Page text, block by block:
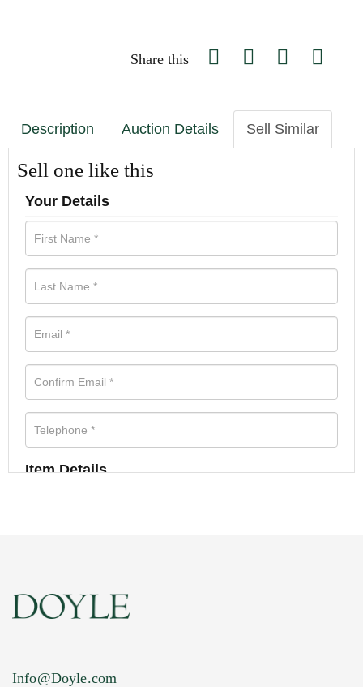
Share this
Description Auction Details Sell Similar
Sell one like this
Your Details
Item Details
Info@Doyle.com